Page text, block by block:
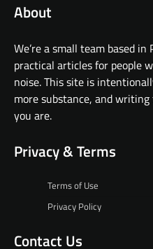
About
We’re a small team based
practical articles for people
noise. This site is
more substance, and
you are.
Privacy & Terms
Terms of Use
Privacy Policy
Contact Us